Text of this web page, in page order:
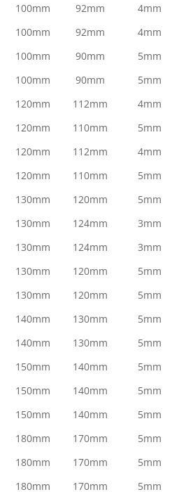
100mm
92mm 4mm
100mm
92mm 4mm
100mm
90mm 5mm
100mm
90mm 5mm
120mm
112mm 4mm
120mm
110mm 5mm
120mm
112mm 4mm
120mm
110mm 5mm
130mm
120mm 5mm
130mm
124mm 3mm
130mm
124mm 3mm
130mm
120mm 5mm
130mm
120mm 5mm
140mm
130mm 5mm
140mm
130mm 5mm
150mm
140mm 5mm
150mm
140mm 5mm
150mm
140mm 5mm
180mm
170mm 5mm
180mm
170mm 5mm
180mm
170mm 5mm